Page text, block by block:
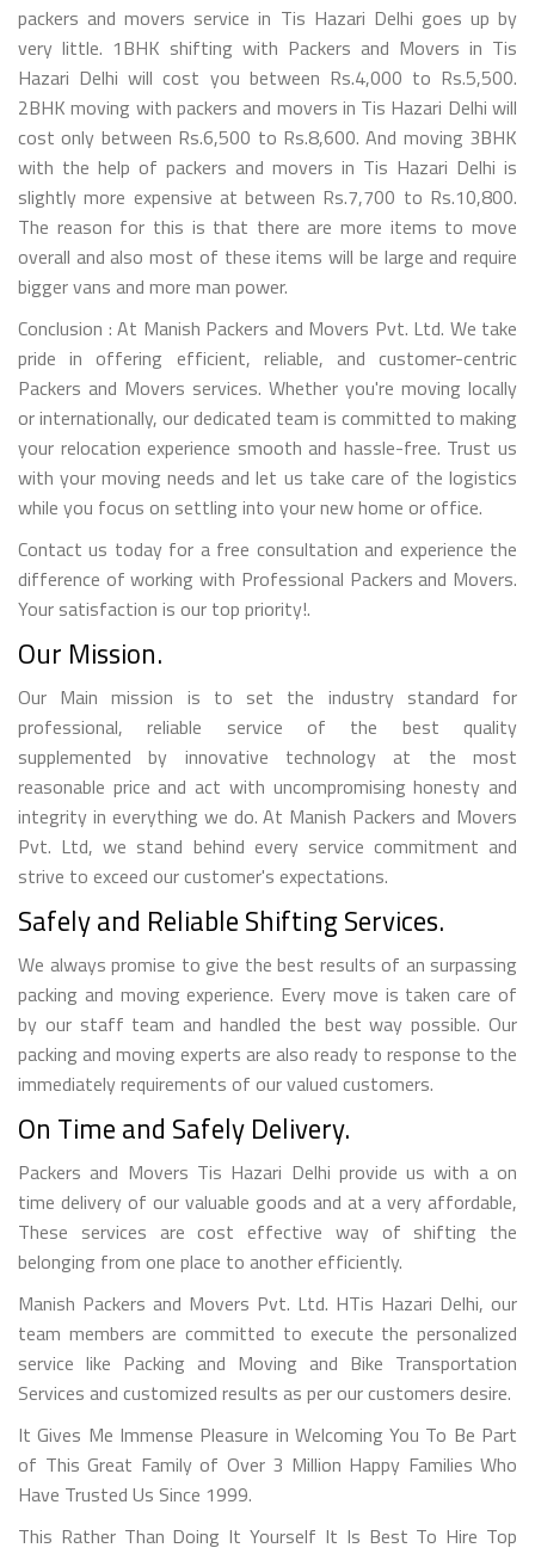
packers and movers service in Tis Hazari Delhi goes up by
very little. 1BHK shifting with Packers and Movers in Tis
Hazari Delhi will cost you between Rs.4,000 to Rs.5,500.
2BHK moving with packers and movers in Tis Hazari Delhi will
cost only between Rs.6,500 to Rs.8,600. And moving 3BHK
with the help of packers and movers in Tis Hazari Delhi is
slightly more expensive at between Rs.7,700 to Rs.10,800.
The reason for this is that there are more items to move
overall and also most of these items will be large and require
bigger vans and more man power.
Conclusion : At Manish Packers and Movers Pvt. Ltd. We take
pride in offering efficient, reliable, and customer-centric
Packers and Movers services. Whether you're moving locally
or internationally, our dedicated team is committed to making
your relocation experience smooth and hassle-free. Trust us
with your moving needs and let us take care of the logistics
while you focus on settling into your new home or office.
Contact us today for a free consultation and experience the
difference of working with Professional Packers and Movers.
Your satisfaction is our top priority!.
Our Mission.
Our Main mission is to set the industry standard for
professional, reliable service of the best quality
supplemented by innovative technology at the most
reasonable price and act with uncompromising honesty and
integrity in everything we do. At Manish Packers and Movers
Pvt. Ltd, we stand behind every service commitment and
strive to exceed our customer's expectations.
Safely and Reliable Shifting Services.
We always promise to give the best results of an surpassing
packing and moving experience. Every move is taken care of
by our staff team and handled the best way possible. Our
packing and moving experts are also ready to response to the
immediately requirements of our valued customers.
On Time and Safely Delivery.
Packers and Movers Tis Hazari Delhi provide us with a on
time delivery of our valuable goods and at a very affordable,
These services are cost effective way of shifting the
belonging from one place to another efficiently.
Manish Packers and Movers Pvt. Ltd. HTis Hazari Delhi, our
team members are committed to execute the personalized
service like Packing and Moving and Bike Transportation
Services and customized results as per our customers desire.
It Gives Me Immense Pleasure in Welcoming You To Be Part
of This Great Family of Over 3 Million Happy Families Who
Have Trusted Us Since 1999.
This Rather Than Doing It Yourself It Is Best To Hire Top